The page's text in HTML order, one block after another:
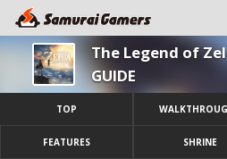
The Legend of
GUIDE
TOP
FEATURES SHRINE